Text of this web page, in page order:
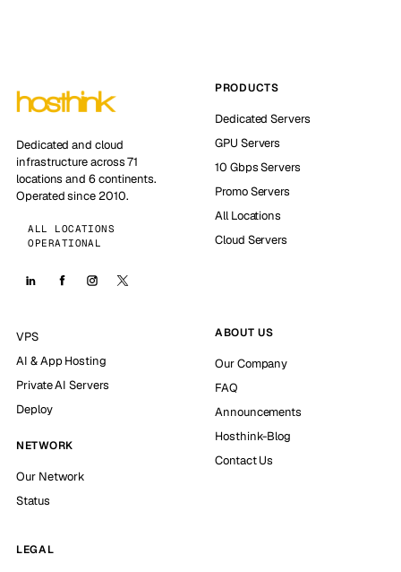
Dedicated and cloud
infrastructure across 71
locations and 6 continents.
Operated since 2010.
ALL LOCATIONS
OPERATIONAL
PRODUCTS
Dedicated Servers
GPU Servers
10 Gbps Servers
Promo Servers
All Locations
Cloud Servers
VPS
AI & App Hosting
Private AI Servers
Deploy
NETWORK
Our Network
Status
ABOUT US
Our Company
FAQ
Announcements
Hosthink-Blog
Contact Us
LEGAL